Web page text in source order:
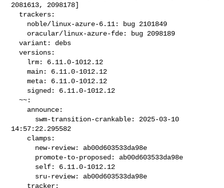
2081613, 2098178]
  variant: debs
  versions:
    main: 6.11.0-1012.12
    meta: 6.11.0-1012.12
  ~~:
14:57:22.295582